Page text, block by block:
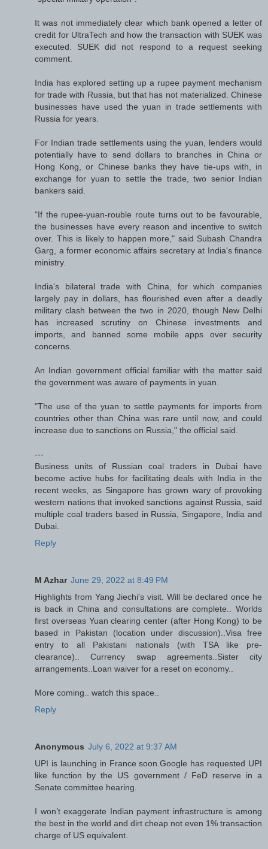
It was not immediately clear which bank opened a letter of
credit for UltraTech and how the transaction with SUEK was
executed. SUEK did not respond to a request seeking
comment.
India has explored setting up a rupee payment mechanism
for trade with Russia, but that has not materialized. Chinese
businesses have used the yuan in trade settlements with
Russia for years.
For Indian trade settlements using the yuan, lenders would
potentially have to send dollars to branches in China or
Hong Kong, or Chinese banks they have tie-ups with, in
exchange for yuan to settle the trade, two senior Indian
bankers said.
"If the rupee-yuan-rouble route turns out to be favourable,
the businesses have every reason and incentive to switch
over. This is likely to happen more," said Subash Chandra
Garg, a former economic affairs secretary at India's finance
ministry.
India's bilateral trade with China, for which companies
largely pay in dollars, has flourished even after a deadly
military clash between the two in 2020, though New Delhi
has increased scrutiny on Chinese investments and
imports, and banned some mobile apps over security
concerns.
An Indian government official familiar with the matter said
the government was aware of payments in yuan.
"The use of the yuan to settle payments for imports from
countries other than China was rare until now, and could
increase due to sanctions on Russia," the official said.
---
Business units of Russian coal traders in Dubai have
become active hubs for facilitating deals with India in the
recent weeks, as Singapore has grown wary of provoking
western nations that invoked sanctions against Russia, said
multiple coal traders based in Russia, Singapore, India and
Dubai.
Reply
M Azhar June 29, 2022 at 8:49 PM
Highlights from Yang Jiechi's visit. Will be declared once he
is back in China and consultations are complete.. Worlds
first overseas Yuan clearing center (after Hong Kong) to be
based in Pakistan (location under discussion)..Visa free
entry to all Pakistani nationals (with TSA like pre-
clearance).. Currency swap agreements..Sister city
arrangements..Loan waiver for a reset on economy..
More coming.. watch this space..
Reply
Anonymous July 6, 2022 at 9:37 AM
UPI is launching in France soon.Google has requested UPI
like function by the US government / FeD reserve in a
Senate committee hearing.
I won’t exaggerate Indian payment infrastructure is among
the best in the world and dirt cheap not even 1% transaction
charge of US equivalent.